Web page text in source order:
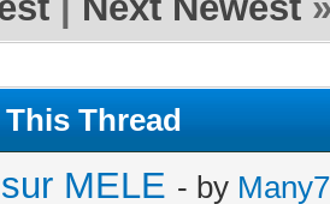
Thread
MELE - by